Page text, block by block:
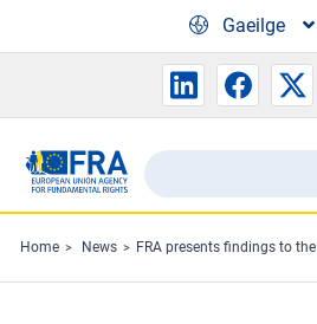
Gaeilge
Search
the
FRA
website
Cuardaigh
Home News FRA presents findings to the EU Working Party on e-